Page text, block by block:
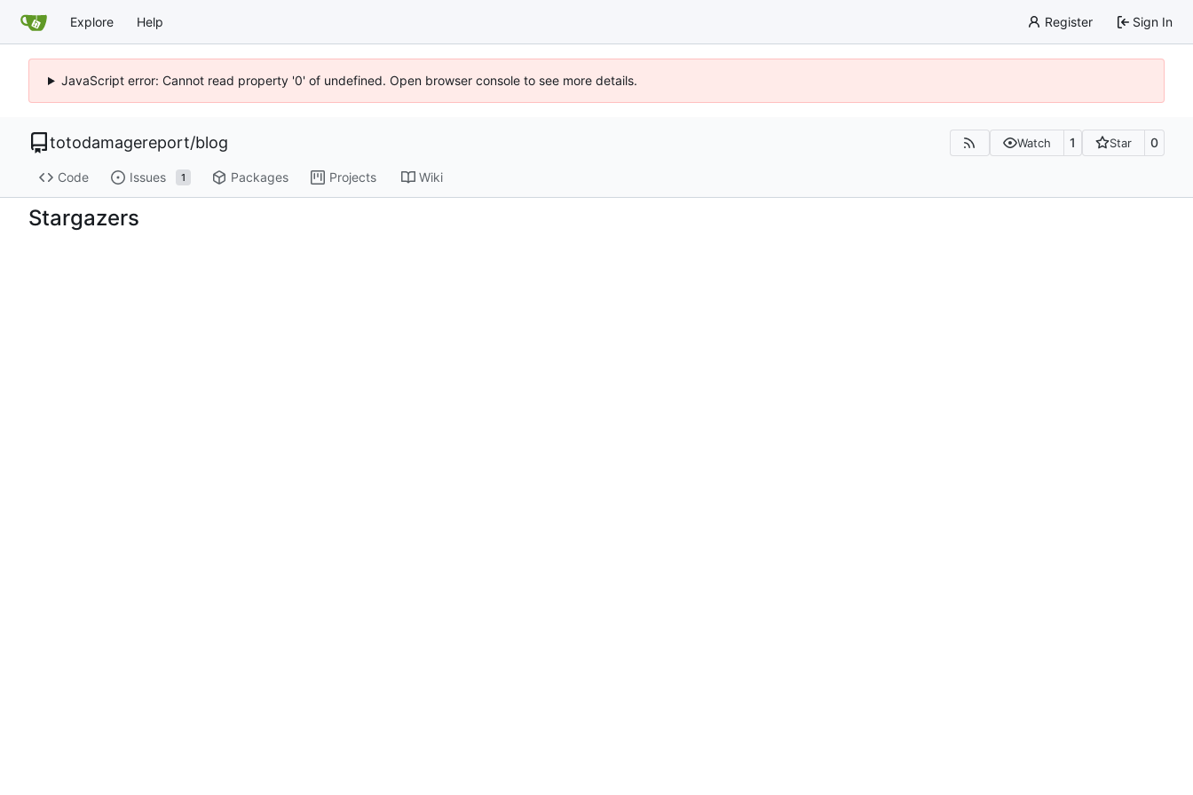
Explore Help Register Sign In
JavaScript error: Cannot read property '0' of undefined. Open browser console to see more details.
totodamagereport/blog Watch 1 Star 0
Code Issues 1 Packages Projects Wiki
Stargazers